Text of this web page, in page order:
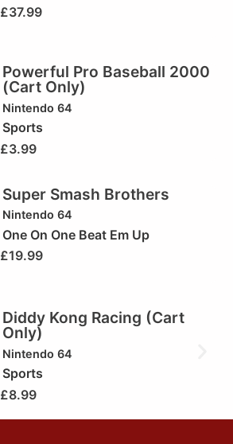
£37.99
Powerful Pro Baseball 2000
(Cart Only)
Nintendo 64
Sports
£3.99
Super Smash Brothers
Nintendo 64
One On One Beat Em Up
£19.99
Diddy Kong Racing (Cart
Only)
Nintendo 64
Sports
£8.99